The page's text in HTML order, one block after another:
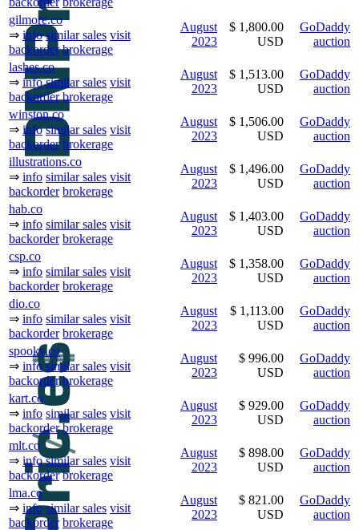
gilmore.co
⇒ info similar sales visit
backorder brokerage
August
2023
$ 1,800.00
USD
GoDaddy
auction
lashes.co
⇒ info similar sales visit
backorder brokerage
August
2023
$ 1,513.00
USD
GoDaddy
auction
winston.co
⇒ info similar sales visit
backorder brokerage
August
2023
$ 1,506.00
USD
GoDaddy
auction
illustrations.co
⇒ info similar sales visit
backorder brokerage
August
2023
$ 1,496.00
USD
GoDaddy
auction
hab.co
⇒ info similar sales visit
backorder brokerage
August
2023
$ 1,403.00
USD
GoDaddy
auction
csp.co
⇒ info similar sales visit
backorder brokerage
August
2023
$ 1,358.00
USD
GoDaddy
auction
dio.co
⇒ info similar sales visit
backorder brokerage
August
2023
$ 1,113.00
USD
GoDaddy
auction
spooky.co
⇒ info similar sales visit
backorder brokerage
August
2023
$ 996.00
USD
GoDaddy
auction
kart.co
⇒ info similar sales visit
backorder brokerage
August
2023
$ 929.00
USD
GoDaddy
auction
mlt.co
⇒ info similar sales visit
backorder brokerage
August
2023
$ 898.00
USD
GoDaddy
auction
lma.co
⇒ info similar sales visit
backorder brokerage
August
2023
$ 821.00
USD
GoDaddy
auction